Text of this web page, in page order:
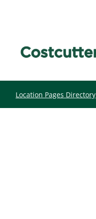
Location Pages Directory